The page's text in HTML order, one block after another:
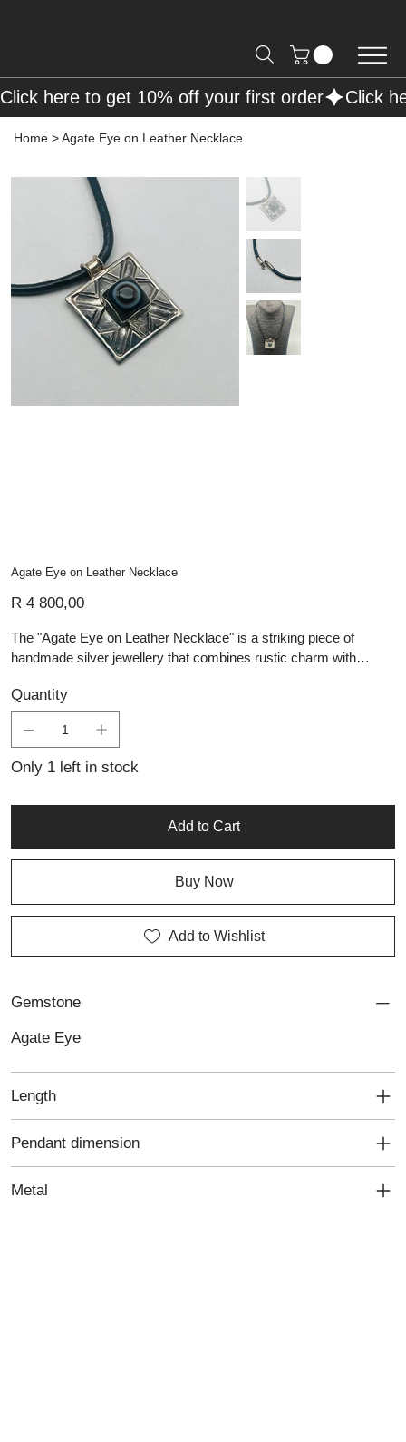
Home >Agate Eye on Leather Necklace
Agate Eye on Leather Necklace
R 4 800,00
The "Agate Eye on Leather Necklace" is a striking piece of
handmade silver jewellery that combines rustic charm with
stone, known for its unique eye-like pattern, set within a
meticulously crafted square silver pendant. The pendant features
intricate geometric engravings that enhance the natural beauty of
cord, adding an earthy, modern touch that makes it versatile for
Quantity
Only 1 left in stock
Add to Cart
Buy Now
Add to Wishlist
Gemstone
Agate Eye
Length
Pendant dimension
Metal
Click here to get 10% off your first order